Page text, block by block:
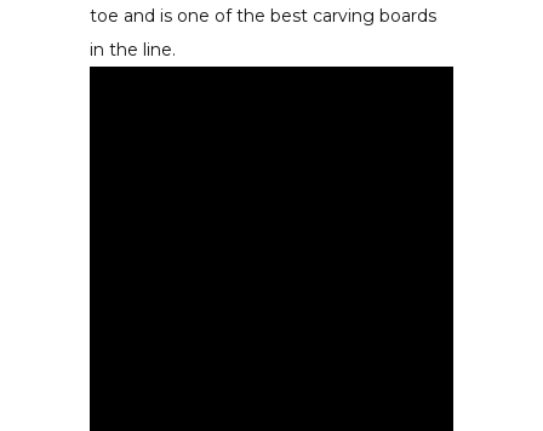
toe and is one of the best carving boards
in the line.